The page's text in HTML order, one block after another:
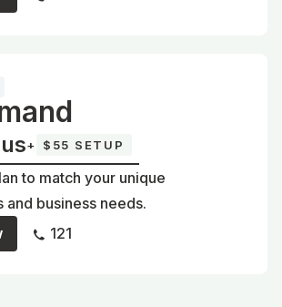
+ $55 SETUP
to match your unique
and business needs.
121